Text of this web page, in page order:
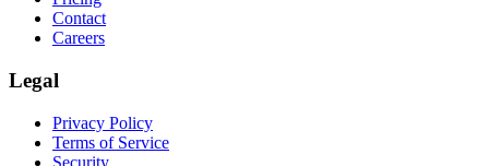
Contact
Careers
Legal
Privacy Policy
Terms of Service
Security